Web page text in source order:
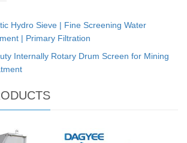
Hydro Sieve | Fine Screening Water
| Primary Filtration
Internally Rotary Drum Screen for Mining